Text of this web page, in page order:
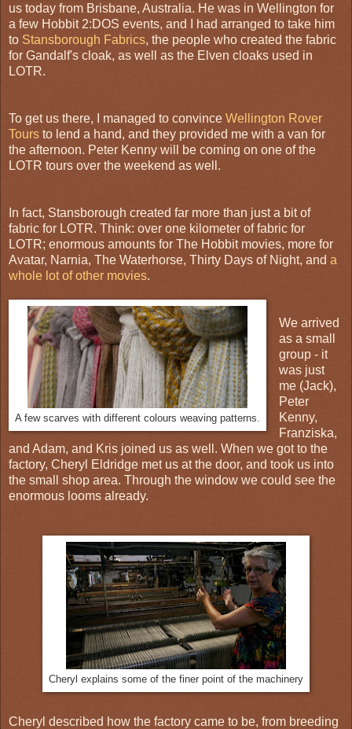
us today from Brisbane, Australia. He was in Wellington for
a few Hobbit 2:DOS events, and I had arranged to take him
to Stansborough Fabrics, the people who created the fabric
for Gandalf's cloak, as well as the Elven cloaks used in
LOTR.
To get us there, I managed to convince Wellington Rover
Tours to lend a hand, and they provided me with a van for
the afternoon. Peter Kenny will be coming on one of the
LOTR tours over the weekend as well.
In fact, Stansborough created far more than just a bit of
fabric for LOTR. Think: over one kilometer of fabric for
LOTR; enormous amounts for The Hobbit movies, more for
Avatar, Narnia, The Waterhorse, Thirty Days of Night, and a
whole lot of other movies.
A few scarves with different colours weaving patterns.
We arrived
as a small
group - it
was just
me (Jack),
Peter
Kenny,
Franziska,
and Adam, and Kris joined us as well. When we got to the
factory, Cheryl Eldridge met us at the door, and took us into
the small shop area. Through the window we could see the
enormous looms already.
Cheryl explains some of the finer point of the machinery
Cheryl described how the factory came to be, from breeding